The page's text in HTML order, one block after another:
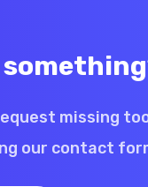
missing
our contact